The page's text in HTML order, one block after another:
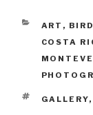
ART ,
COSTA
TAGS
GALLERY,